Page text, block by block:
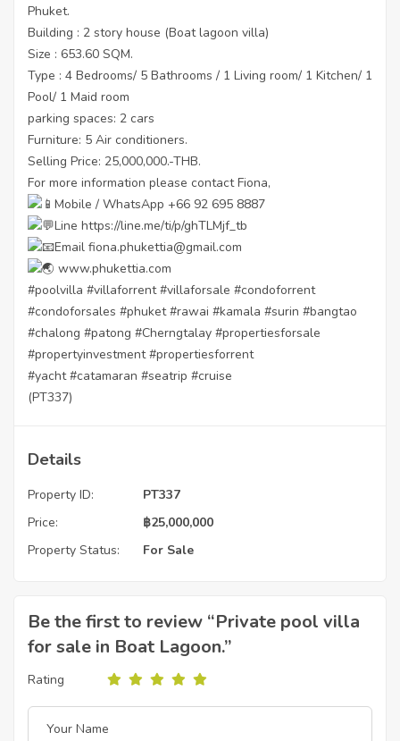
Phuket.
Building : 2 story house (Boat lagoon villa)
Size : 653.60 SQM.
Type : 4 Bedrooms/ 5 Bathrooms / 1 Living room/ 1 Kitchen/ 1
Pool/ 1 Maid room
parking spaces: 2 cars
Furniture: 5 Air conditioners.
Selling Price: 25,000,000.-THB.
For more information please contact Fiona,
Mobile / WhatsApp +66 92 695 8887
Line https://line.me/ti/p/ghTLMjf_tb
Email fiona.phukettia@gmail.com
www.phukettia.com
#poolvilla #villaforrent #villaforsale #condoforrent
#condoforsales #phuket #rawai #kamala #surin #bangtao
#chalong #patong #Cherngtalay #propertiesforsale
#propertyinvestment #propertiesforrent
#yacht #catamaran #seatrip #cruise
(PT337)
Details
Property ID:
PT337
Price:
฿25,000,000
Property Status:
For Sale
Be the first to review “Private pool villa
for sale in Boat Lagoon.”
Rating